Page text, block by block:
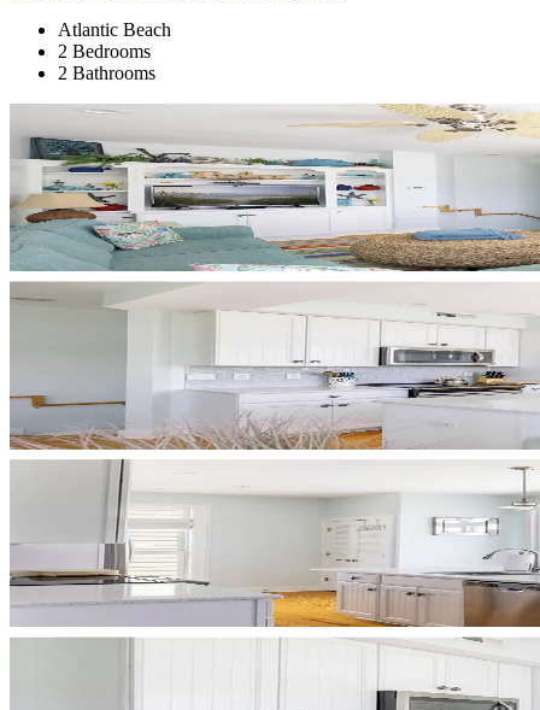
Atlantic Beach
2 Bedrooms
2 Bathrooms